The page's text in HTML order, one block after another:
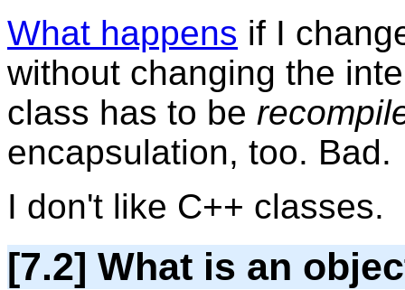
What happens if I
without changing the
class has to be
encapsulation, too. Bad.
I don't like C++ classes.
[7.2] What is an